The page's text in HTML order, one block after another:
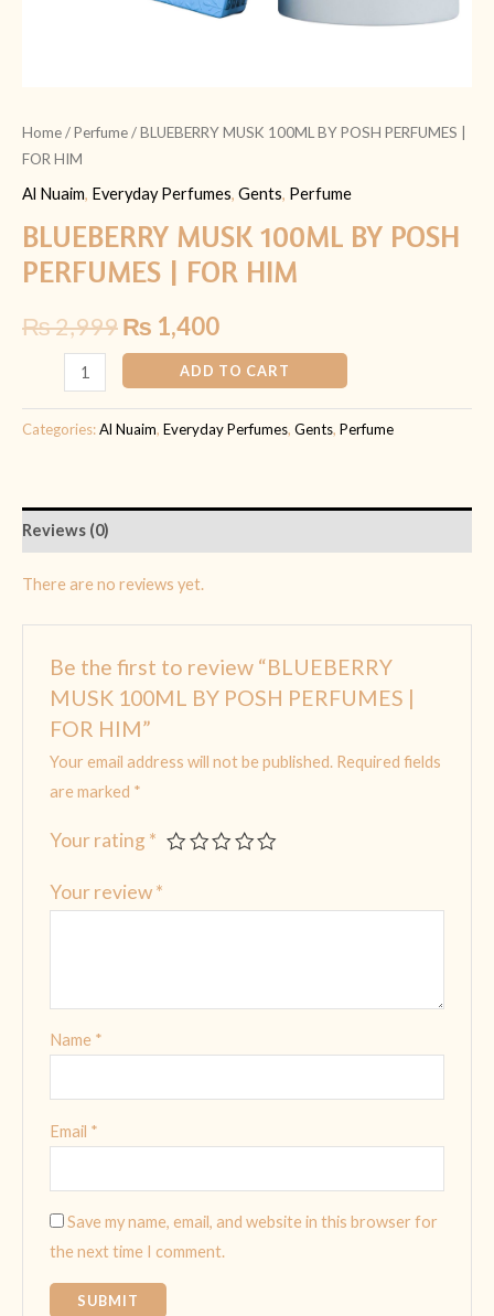
Home/Perfume/ BLUEBERRY MUSK 100ML BY POSH PERFUMES |
FOR HIM
Al Nuaim, Everyday Perfumes, Gents, Perfume
BLUEBERRY MUSK 100ML BY POSH
PERFUMES | FOR HIM
₨2,999₨ 1,400
ADD TO CART
Categories:Al Nuaim, Everyday Perfumes, Gents, Perfume
Reviews (0)
There are no reviews yet.
Be the first to review “BLUEBERRY
MUSK 100ML BY POSH PERFUMES |
FOR HIM”
Your email address will not be published. Required fields
are marked *
Your rating *
Your review*
Name *
Email *
Save my name, email, and website in this browser for
the next time I comment.